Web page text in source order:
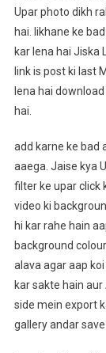
Upar photo dikh
hai. likhane ke
kar lena hai Jiska
link is post ki last
lena hai
hai.
add karne ke bad
aaega. Jaise kya
filter ke upar click
video ki
hi kar rahe hain
background
alava agar aap
kar sakte hain
side mein export
gallery andar